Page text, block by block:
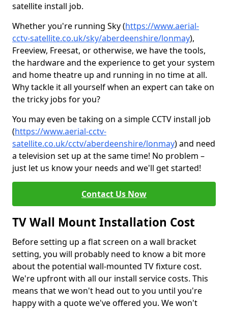
satellite install job.
Whether you're running Sky (https://www.aerial-
cctv-satellite.co.uk/sky/aberdeenshire/lonmay),
Freeview, Freesat, or otherwise, we have the tools,
the hardware and the experience to get your system
and home theatre up and running in no time at all.
Why tackle it all yourself when an expert can take on
the tricky jobs for you?
You may even be taking on a simple CCTV install job
(https://www.aerial-cctv-
satellite.co.uk/cctv/aberdeenshire/lonmay) and need
a television set up at the same time! No problem –
just let us know your needs and we'll get started!
Contact Us Now
TV Wall Mount Installation Cost
Before setting up a flat screen on a wall bracket
setting, you will probably need to know a bit more
about the potential wall-mounted TV fixture cost.
We're upfront with all our install service costs. This
means that we won't head out to you until you're
happy with a quote we've offered you. We won't